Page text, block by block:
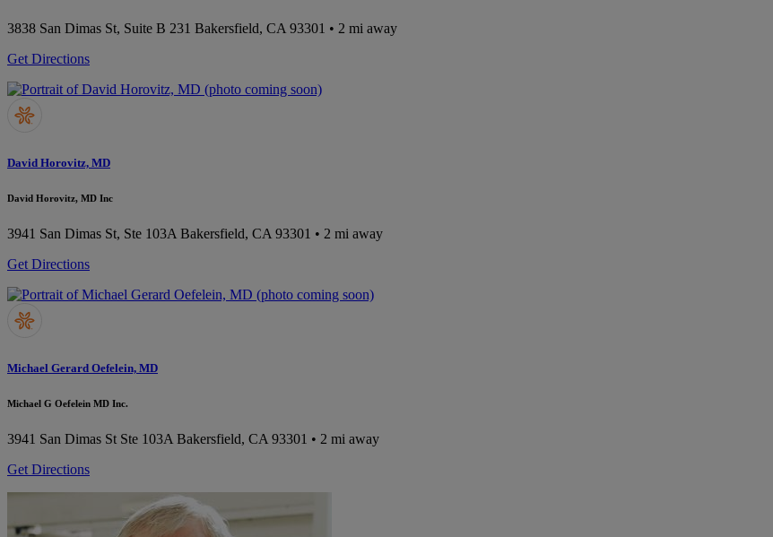
3838 San Dimas St, Suite B 231 Bakersfield, CA 93301 • 2 mi away
Get Directions
David Horovitz, MD
David Horovitz, MD Inc
3941 San Dimas St, Ste 103A Bakersfield, CA 93301 • 2 mi away
Get Directions
Michael Gerard Oefelein, MD
Michael G Oefelein MD Inc.
3941 San Dimas St Ste 103A Bakersfield, CA 93301 • 2 mi away
Get Directions